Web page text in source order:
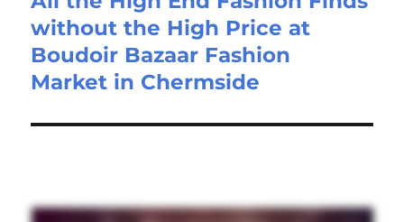
without the High Price at
Boudoir Bazaar Fashion
Market in Chermside